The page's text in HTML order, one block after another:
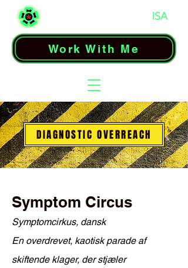
Work With Me
DIAGNOSTIC OVERREACH
Symptom Circus
Symptomcirkus, dansk
En overdrevet, kaotisk parade af
skiftende klager, der stjæler